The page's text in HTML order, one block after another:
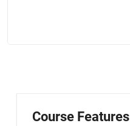
Course Features